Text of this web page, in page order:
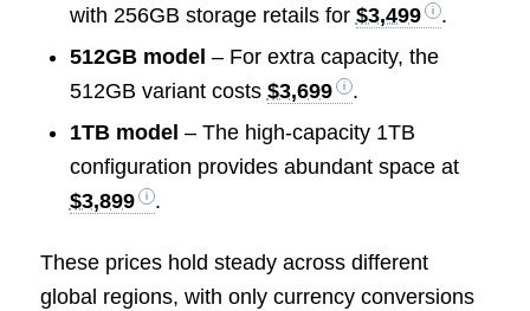
with 256GB storage retails for $3,499
.
512GB model – For extra capacity, the
512GB variant costs $3,699
.
1TB model – The high-capacity 1TB
configuration provides abundant space at
$3,899
.
These prices hold steady across different
global regions, with only currency conversions